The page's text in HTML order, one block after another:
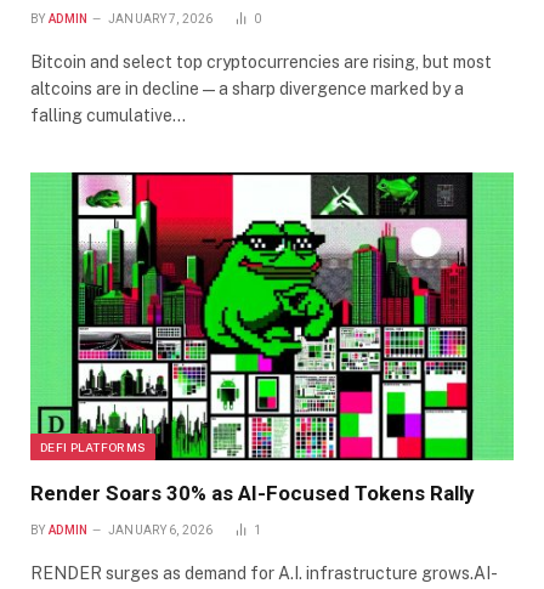
BY ADMIN JANUARY 7, 2026 0
Bitcoin and select top cryptocurrencies are rising, but most
altcoins are in decline—a sharp divergence marked by a
falling cumulative…
DEFI PLATFORMS
Render Soars 30% as AI-Focused Tokens Rally
BY ADMIN JANUARY 6, 2026 1
RENDER surges as demand for A.I. infrastructure grows.AI-